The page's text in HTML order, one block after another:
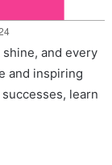
and every
and inspiring
learn